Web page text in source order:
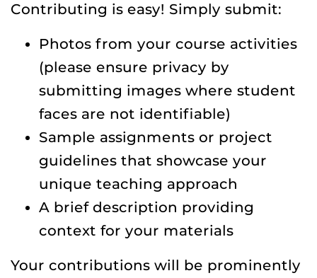
Contributing is easy! Simply submit:
Photos from your course activities
(please ensure privacy by
submitting images where student
faces are not identifiable)
Sample assignments or project
guidelines that showcase your
unique teaching approach
A brief description providing
context for your materials
Your contributions will be prominently